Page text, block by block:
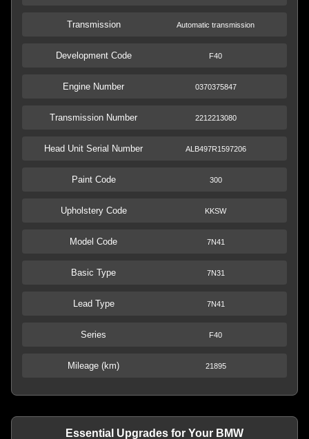
Transmission Automatic transmission
Development Code F40
Engine Number 0370375847
Transmission Number 2212213080
Head Unit Serial Number ALB497R1597206
Paint Code 300
Upholstery Code KKSW
Model Code 7N41
Basic Type 7N31
Lead Type 7N41
Series F40
Mileage (km) 21895
Essential Upgrades for Your BMW